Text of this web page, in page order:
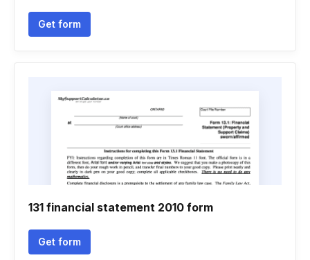
Get form
131 financial statement 2010 form
Get form